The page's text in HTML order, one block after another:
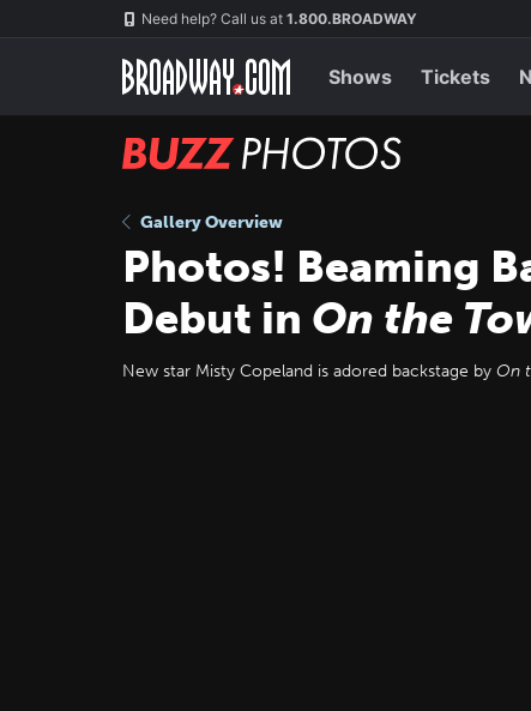
Need help? Call us at 1.800.BROADWAY
Shows Tickets
BUZZ
Gallery Overview
Photos! Beaming
Debut in On the
New star Misty Copeland is adored backstage by On